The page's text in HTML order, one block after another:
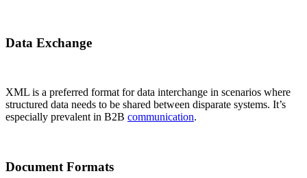
Data Exchange
XML is a preferred format for data interchange in scenarios where
structured data needs to be shared between disparate systems. It’s
especially prevalent in B2B communication.
Document Formats